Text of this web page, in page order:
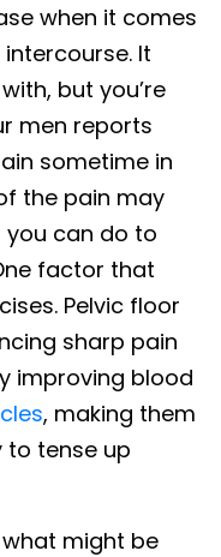
when it comes
It
but you’re
men reports
sometime in
the pain may
you can do to
factor that
Pelvic floor
sharp pain
improving blood
, making them
to tense up
what might be